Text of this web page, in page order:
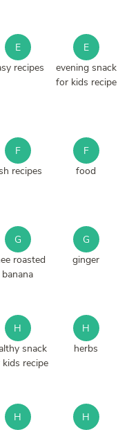
E
recipes
E
evening snack
for kids recipe
F
recipes
F
food
G
roasted
banana
G
ginger
H
snack
recipe
H
herbs
H
H